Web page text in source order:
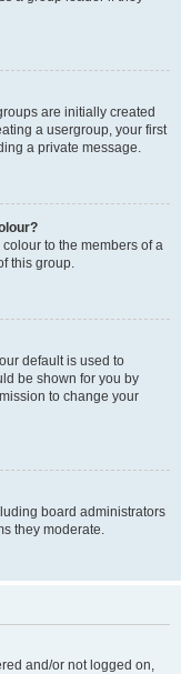
are initially created
a usergroup, your first
a private message.
to the members of a
this group.
default is used to
be shown for you by
to change your
board administrators
they moderate.
and/or not logged on,